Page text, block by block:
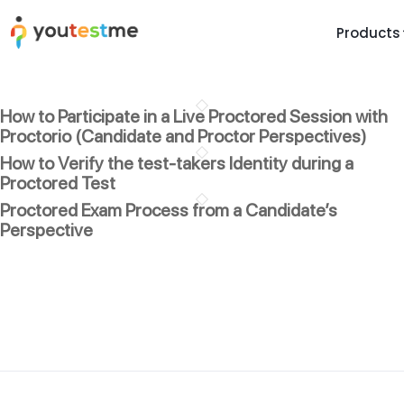
Products
Trust Center
Technology
Platform Features
About Us
Partners
Clients
How to Participate in a Live Proctored Session with
Proctorio (Candidate and Proctor Perspectives)
How to Verify the test-takers Identity during a
Proctored Test
Proctored Exam Process from a Candidate’s
Perspective